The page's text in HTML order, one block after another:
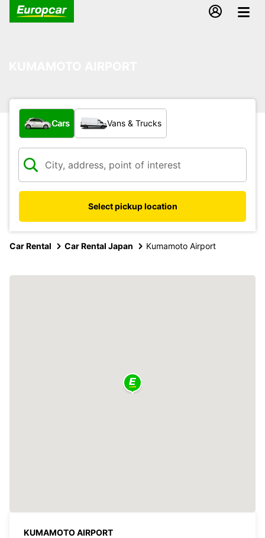
What type of vehicle?
Cars Vans & Trucks
Select pickup location
Car Rental Car Rental Japan Kumamoto Airport
KUMAMOTO AIRPORT